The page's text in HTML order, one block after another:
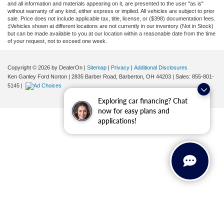
Exploring car financing? Chat
now for easy plans and
applications!
and all information and materials appearing on it, are presented to the user "as is"
without warranty of any kind, either express or implied. All vehicles are subject to prior
sale. Price does not include applicable tax, title, license, or ($398) documentation fees.
‡Vehicles shown at different locations are not currently in our inventory (Not in Stock)
but can be made available to you at our location within a reasonable date from the time
of your request, not to exceed one week.
Copyright © 2026 by DealerOn | Sitemap | Privacy | Additional Disclosures
Ken Ganley Ford Norton | 2835 Barber Road, Barberton, OH 44203 | Sales: 855-801-
5145 |